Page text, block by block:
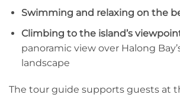
Swimming and relaxing on the
Climbing to the island’s
panoramic view over Halong
landscape
The tour guide supports guests at